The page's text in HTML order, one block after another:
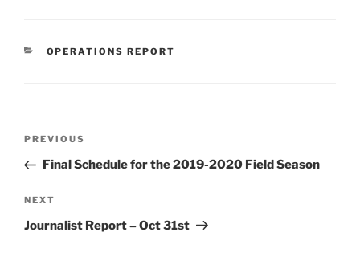
CATEGORIES
OPERATIONS REPORT
Previous
Post
PREVIOUS
Final Schedule for the 2019-2020 Field Season
Next
Post
NEXT
Journalist Report – Oct 31st